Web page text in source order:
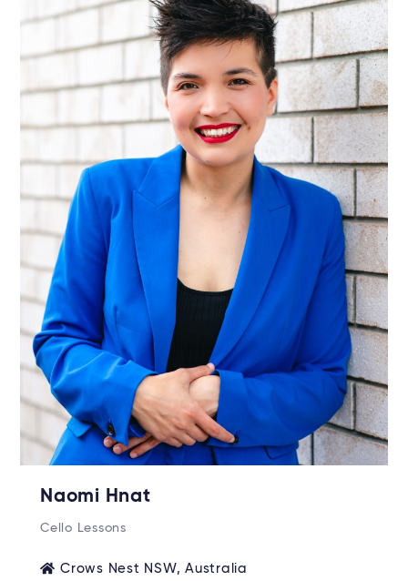
Naomi Hnat
Cello Lessons
Crows Nest NSW, Australia